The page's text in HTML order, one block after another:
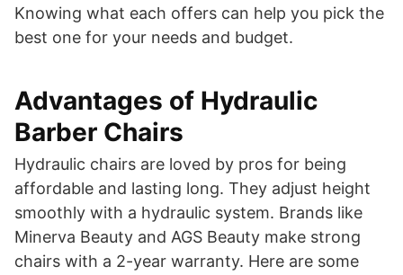
Knowing what each offers can help you pick the
best one for your needs and budget.
Advantages of Hydraulic
Barber Chairs
Hydraulic chairs are loved by pros for being
affordable and lasting long. They adjust height
smoothly with a hydraulic system. Brands like
Minerva Beauty and AGS Beauty make strong
chairs with a 2-year warranty. Here are some